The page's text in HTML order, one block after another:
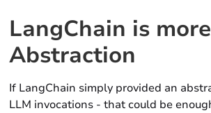
LangChain is
Abstraction
If LangChain simply provided an
LLM invocations - that could be